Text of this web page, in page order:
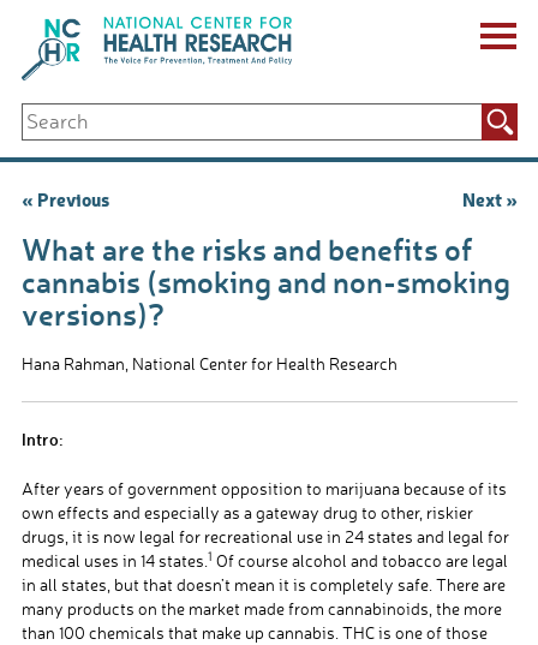
content
ABOUT US
Key Staff
Board of Directors & Other Boards
Biennial Reports & Newsletters
Making a Measurable Difference
For The Press
GET INVOLVED
Events
Let Your Voice Be Heard
Search
for:
Post
« Previous Next »
What are the risks and benefits of
cannabis (smoking and non-smoking
versions)?
Hana Rahman, National Center for Health Research
Intro:
After years of government opposition to marijuana because of its
own effects and especially as a gateway drug to other, riskier
drugs, it is now legal for recreational use in 24 states and legal for
medical uses in 14 states. 1 Of course alcohol and tobacco are legal
in all states, but that doesn’t mean it is completely safe. There are
many products on the market made from cannabinoids, the more
than 100 chemicals that make up cannabis. THC is one of those